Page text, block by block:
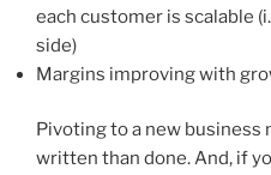
each customer is scalable
side)
Margins improving with
Pivoting to a new business
written than done. And, if